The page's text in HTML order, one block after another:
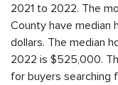
2021 to 2022. The
County have median
dollars. The median
2022 is $525,000.
for buyers searching